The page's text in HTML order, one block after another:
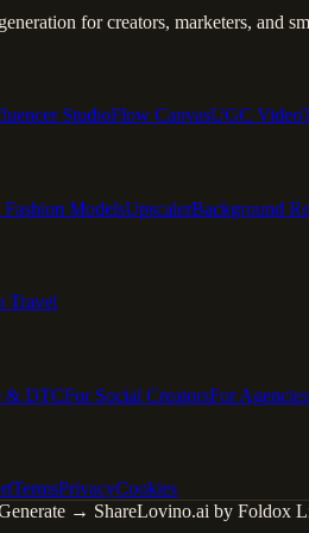
for creators, marketers, and
StudioFlow CanvasUGC Video
ModelsUpscalerBackground
Travel
& DTCFor Social CreatorsFor Agencies
TermsPrivacyCookies
→ ShareLovino.ai by Foldox